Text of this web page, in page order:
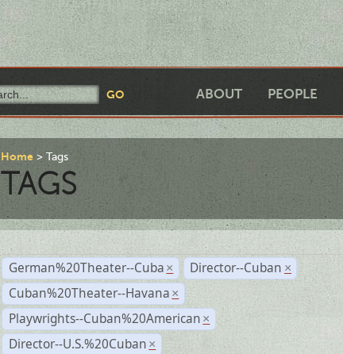
ABOUT PEOPLE
Home Tags
TAGS
German%20Theater--Cuba × Director--Cuban ×
Cuban%20Theater--Havana ×
Playwrights--Cuban%20American ×
Director--U.S.%20Cuban ×